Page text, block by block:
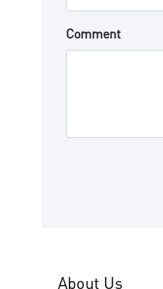
Comment
About Us